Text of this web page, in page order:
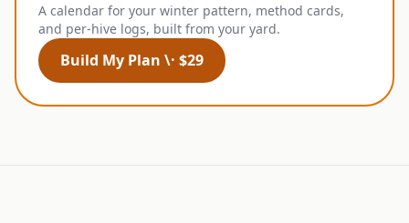
A calendar for your winter pattern, method cards,
and per-hive logs, built from your yard.
Build My Plan \· $29